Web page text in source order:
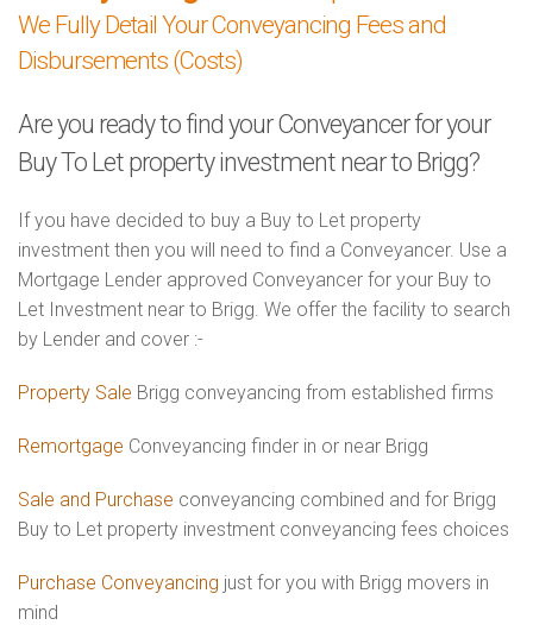
We Fully Detail Your Conveyancing Fees and
Disbursements (Costs)
Are you ready to find your Conveyancer for your
Buy To Let property investment near to Brigg?
If you have decided to buy a Buy to Let property
investment then you will need to find a Conveyancer. Use a
Mortgage Lender approved Conveyancer for your Buy to
Let Investment near to Brigg. We offer the facility to search
by Lender and cover :-
Property Sale Brigg conveyancing from established firms
Remortgage Conveyancing finder in or near Brigg
Sale and Purchase conveyancing combined and for Brigg
Buy to Let property investment conveyancing fees choices
Purchase Conveyancing just for you with Brigg movers in
mind